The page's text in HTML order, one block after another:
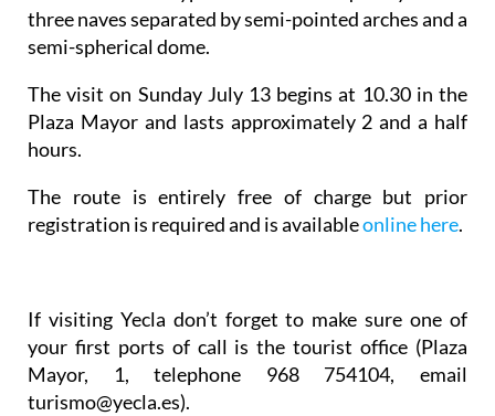
three naves separated by semi-pointed arches and a
semi-spherical dome.
The visit on Sunday July 13 begins at 10.30 in the
Plaza Mayor and lasts approximately 2 and a half
hours.
The route is entirely free of charge but prior
registration is required and is availableonline here.
If visiting Yecla don’t forget to make sure one of
your first ports of call is the tourist office (Plaza
Mayor, 1, telephone 968 754104, email
turismo@yecla.es).